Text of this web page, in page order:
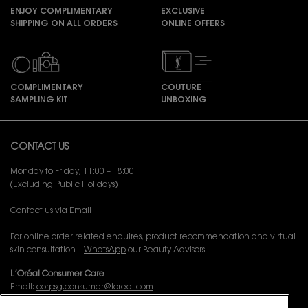
ENJOY COMPLIMENTARY
SHIPPING ON ALL ORDERS
EXCLUSIVE
ONLINE OFFERS
COMPLIMENTARY
SAMPLING KIT
COUTURE
UNBOXING
CONTACT US
Monday to Friday, 11:00 – 18:00
(Excluding Public Holidays)
Contact us via Email
For online order related enquires, product recommendation and virtual
skin consultation – WhatsApp our Beauty Advisors.
L’Oréal Consumer Care
Email: corpsg.consumer@loreal.com